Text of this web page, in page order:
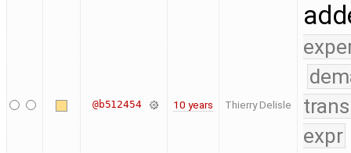
@b512454 10 years Thierry Delisle
expr